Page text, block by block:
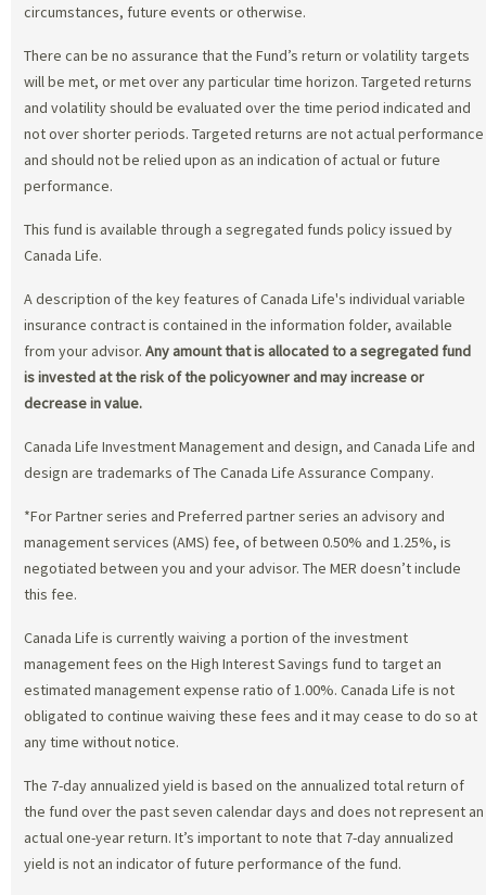
circumstances, future events or otherwise.
There can be no assurance that the Fund’s return or volatility targets
will be met, or met over any particular time horizon. Targeted returns
and volatility should be evaluated over the time period indicated and
not over shorter periods. Targeted returns are not actual performance
and should not be relied upon as an indication of actual or future
performance.
This fund is available through a segregated funds policy issued by
Canada Life.
A description of the key features of Canada Life's individual variable
insurance contract is contained in the information folder, available
from your advisor. Any amount that is allocated to a segregated fund
is invested at the risk of the policyowner and may increase or
decrease in value.
Canada Life Investment Management and design, and Canada Life and
design are trademarks of The Canada Life Assurance Company.
*For Partner series and Preferred partner series an advisory and
management services (AMS) fee, of between 0.50% and 1.25%, is
negotiated between you and your advisor. The MER doesn’t include
this fee.
Canada Life is currently waiving a portion of the investment
management fees on the High Interest Savings fund to target an
estimated management expense ratio of 1.00%. Canada Life is not
obligated to continue waiving these fees and it may cease to do so at
any time without notice.
The 7-day annualized yield is based on the annualized total return of
the fund over the past seven calendar days and does not represent an
actual one-year return. It’s important to note that 7-day annualized
yield is not an indicator of future performance of the fund.